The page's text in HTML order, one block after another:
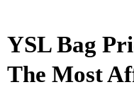
YSL Bag
The Most